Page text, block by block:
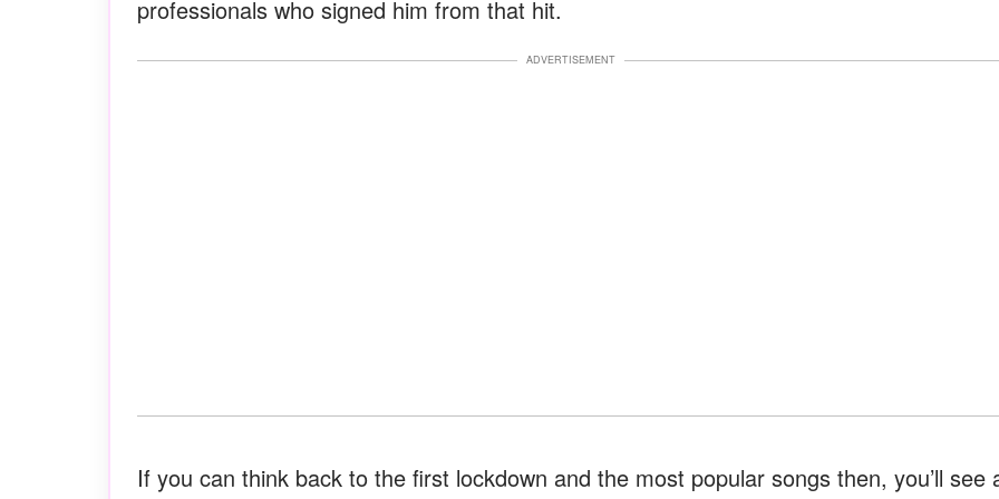
professionals who signed him from that hit.
ADVERTISEMENT
If you can think back to the first lockdown and the most popular songs then, you’ll see